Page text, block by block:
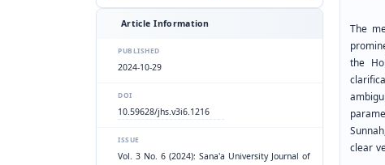
Article Information
PUBLISHED
2024-10-29
DOI
10.59628/jhs.v3i6.1216
ISSUE
Vol. 3 No. 6 (2024): Sana'a University Journal of
The
the
clear